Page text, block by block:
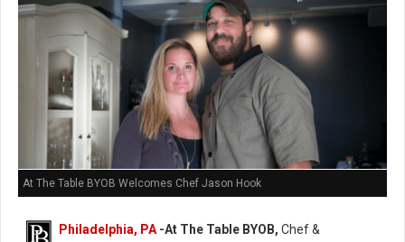
At The Table BYOB Welcomes Chef Jason Hook
Philadelphia, PA -At The Table BYOB, Chef &